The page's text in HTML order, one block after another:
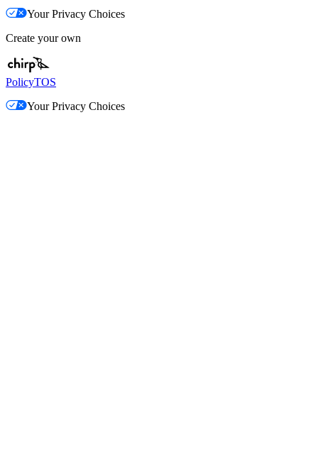
Your Privacy Choices
Create your own
PolicyTOS
Your Privacy Choices